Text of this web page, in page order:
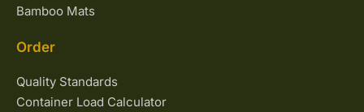
Bamboo Mats
Order
Quality Standards
Container Load Calculator